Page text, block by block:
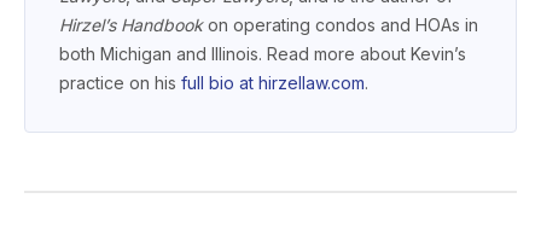
Hirzel’s Handbookon operating condos and HOAs in
both Michigan and Illinois. Read more about Kevin’s
practice on his full bio at hirzellaw.com.